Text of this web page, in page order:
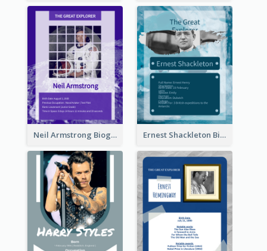
Neil Armstrong Biography Ernest Shackleton Biography